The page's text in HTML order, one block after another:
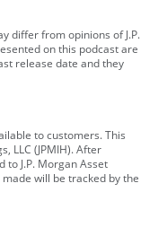
differ from opinions of J.P.
on this podcast are
release date and they
to customers. This
LLC (JPMIH). After
J.P. Morgan Asset
will be tracked by the